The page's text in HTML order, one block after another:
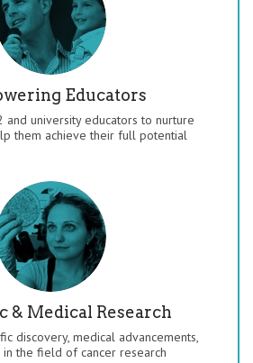
Educators
and university educators to nurture
them achieve their full potential
& Medical Research
discovery, medical advancements,
the field of cancer research